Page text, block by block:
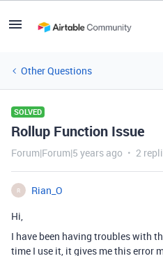
Other Questions
SOLVED
Rollup Function Issue
Forum|Forum|5 years ago 2
R
Rian_O
Hi,
I have been having troubles with
time I use it, it gives me this error